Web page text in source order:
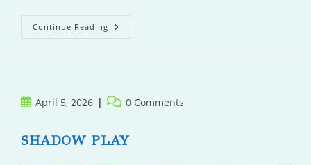
Continue Reading Finding
Flora
PostApril 5, 2026
Post 0 Comments
SHADOW PLAY